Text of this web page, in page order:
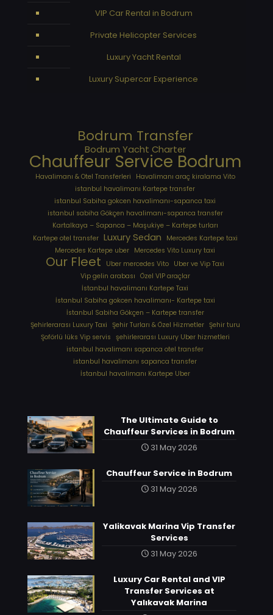
VIP Car Rental in Bodrum
Private Helicopter Services
Luxury Yacht Rental
Luxury Supercar Experience
Bodrum Transfer
Bodrum Yacht Charter
Chauffeur Service Bodrum
Havalimanı & Otel Transferleri
Havalimanı araç kiralama Vito
istanbul havalimanı Kartepe transfer
istanbul Sabiha gokcen havalimanı-sapanca taxi
istanbul sabiha Gökçen havalimanı-sapanca transfer
Kartalkaya – Sapanca – Maşukiye – Kartepe turları
Kartepe otel transfer Luxury Sedan
Mercedes Kartepe taxi
Mercedes Kartepe uber Mercedes Vito Luxury taxi
Our Fleet Uber mercedes Vito Uber ve Vip Taxi
Vip gelin arabası Özel VIP araçlar
İstanbul havalimanı Kartepe Taxi
İstanbul Sabiha gokcen havalimanı- Kartepe taxi
İstanbul Sabiha Gökçen – Kartepe transfer
Şehirlerarası Luxury Taxi Şehir Turları & Özel Hizmetler Şehir turu
Şoförlü lüks Vip servis şehirlerarası Luxury Uber hizmetleri
⁠istanbul havalimanı sapanca otel transfer
⁠istanbul havalimanı sapanca transfer
⁠İstanbul havalimanı Kartepe Uber
The Ultimate Guide to
Chauffeur Services in Bodrum
31 May 2026
Chauffeur Service in Bodrum
31 May 2026
Yalikavak Marina Vip Transfer
Services
31 May 2026
Luxury Car Rental and VIP
Transfer Services at
Yalıkavak Marina